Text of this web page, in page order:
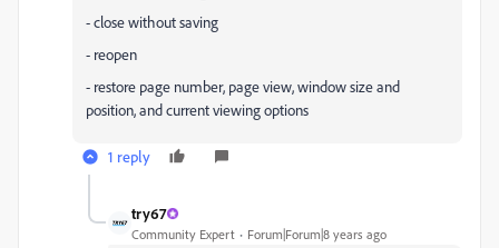
- close without saving
- reopen
- restore page number, page view, window size and
position, and current viewing options
1 reply
try67
Community Expert Forum|Forum|8 years ago